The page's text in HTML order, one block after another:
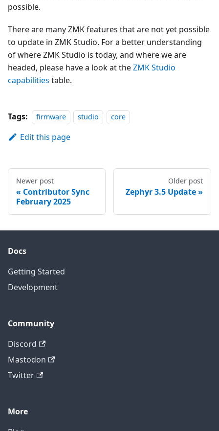
possible.
There are many ZMK features that are not yet possible
to update in ZMK Studio. For a better understanding
of where ZMK Studio is today, and where we are
headed, please have a look at theZMK Studio
capabilities table.
Tags: firmware studio core
Edit this page
Newer post
Contributor Sync
February 2025
Older post
Zephyr 3.5 Update
Docs
Getting Started
Development
Community
Discord
Mastodon
Twitter
More